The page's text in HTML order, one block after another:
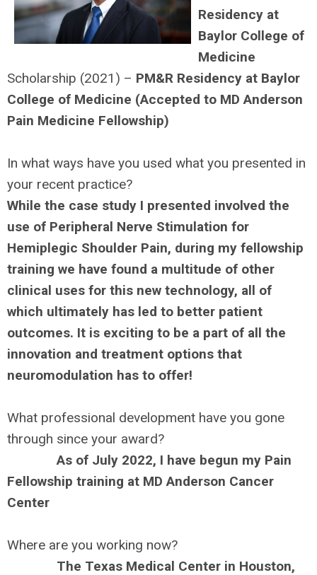
Residency at
Baylor College of
Medicine
Scholarship (2021) – PM&R Residency at Baylor
College of Medicine (Accepted to MD Anderson
Pain Medicine Fellowship)
In what ways have you used what you presented in
your recent practice?
While the case study I presented involved the
use of Peripheral Nerve Stimulation for
Hemiplegic Shoulder Pain, during my fellowship
training we have found a multitude of other
clinical uses for this new technology, all of
which ultimately has led to better patient
outcomes. It is exciting to be a part of all the
innovation and treatment options that
neuromodulation has to offer!
What professional development have you gone
through since your award?
As of July 2022, I have begun my Pain
Fellowship training at MD Anderson Cancer
Center
Where are you working now?
The Texas Medical Center in Houston,